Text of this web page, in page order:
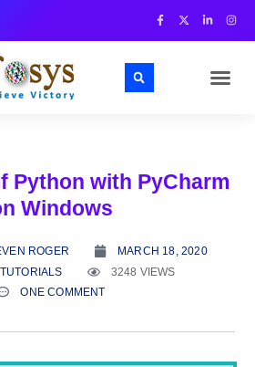
Python with PyCharm
Windows
ROGER
MARCH 18, 2020
3248 VIEWS
ONE COMMENT